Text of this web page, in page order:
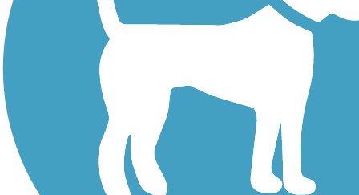
Walking Trails